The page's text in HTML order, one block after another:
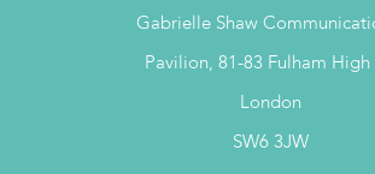
Gabrielle Shaw
Pavilion, 81-83 Fulham High
London
SW6 3JW